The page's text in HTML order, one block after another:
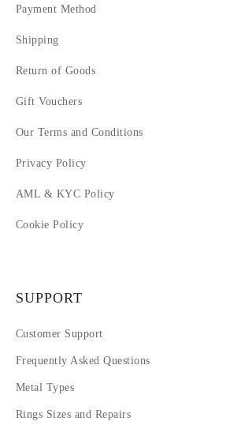
Payment Method
Shipping
Return of Goods
Gift Vouchers
Our Terms and Conditions
Privacy Policy
AML & KYC Policy
Cookie Policy
SUPPORT
Customer Support
Frequently Asked Questions
Metal Types
Rings Sizes and Repairs